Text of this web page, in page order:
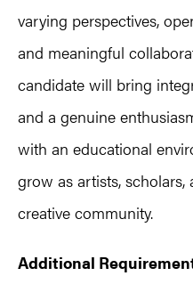
varying perspectives,
and meaningful
candidate will bring
and a genuine
with an educational
grow as artists,
creative community.
Additional